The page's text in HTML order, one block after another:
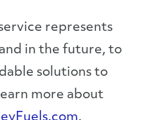
represents
in the future, to
solutions to
more about